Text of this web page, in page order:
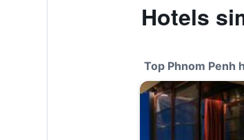
Hotels
Top Phnom Penh